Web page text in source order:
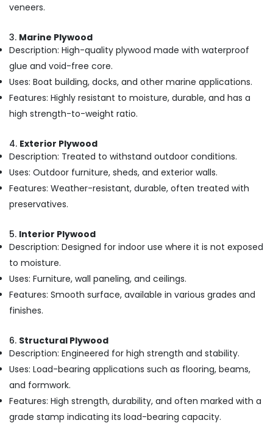
Dealers
in
Kozhikode
UPVC
Doors
in
Regwood
Products
Dealers
in
Plywood
Distributors
in
Kozhikode
Greenply
Plywood
Dealers
Commercial
Suppliers
in
Kozhikode
KITPLY
Building,
Estate
Air
Conditioning
Refrigeration
Media &
Promotions
Arts,
Events &
Ocassion
veneers.
3. Marine Plywood
Description: High-quality plywood made with waterproof
glue and void-free core.
Uses: Boat building, docks, and other marine applications.
Features: Highly resistant to moisture, durable, and has a
high strength-to-weight ratio.
4. Exterior Plywood
Description: Treated to withstand outdoor conditions.
Uses: Outdoor furniture, sheds, and exterior walls.
Features: Weather-resistant, durable, often treated with
preservatives.
5. Interior Plywood
Description: Designed for indoor use where it is not exposed
to moisture.
Uses: Furniture, wall paneling, and ceilings.
Features: Smooth surface, available in various grades and
finishes.
6. Structural Plywood
Description: Engineered for high strength and stability.
Uses: Load-bearing applications such as flooring, beams,
and formwork.
Features: High strength, durability, and often marked with a
grade stamp indicating its load-bearing capacity.